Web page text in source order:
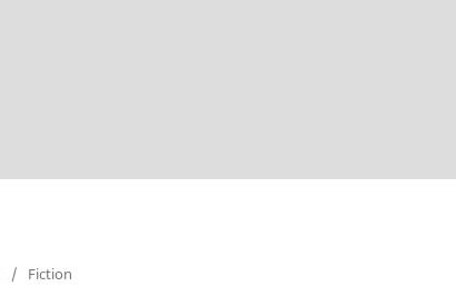
/ Fiction